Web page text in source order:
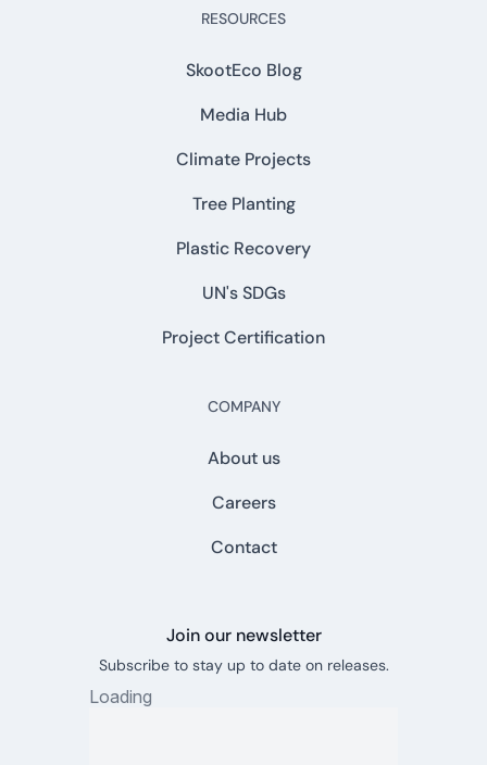
RESOURCES
SkootEco Blog
Media Hub
Climate Projects
Tree Planting
Plastic Recovery
UN's SDGs
Project Certification
COMPANY
About us
Careers
Contact
Join our newsletter
Subscribe to stay up to date on releases.